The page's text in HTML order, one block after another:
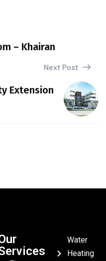
– Khairan
Next Post
Extension
Water
Heating